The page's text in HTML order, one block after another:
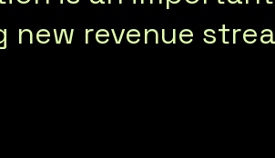
revenue